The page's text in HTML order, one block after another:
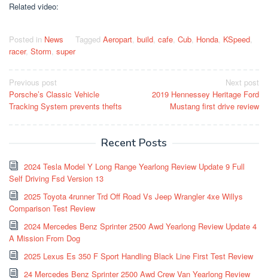
Related video:
Posted in News Tagged Aeropart, build, cafe, Cub, Honda, KSpeed,
racer, Storm, super
Post
navigation
Previous post
Porsche’s Classic Vehicle
Tracking System prevents thefts
Next post
2019 Hennessey Heritage Ford
Mustang first drive review
Recent Posts
2024 Tesla Model Y Long Range Yearlong Review Update 9 Full
Self Driving Fsd Version 13
2025 Toyota 4runner Trd Off Road Vs Jeep Wrangler 4xe Willys
Comparison Test Review
2024 Mercedes Benz Sprinter 2500 Awd Yearlong Review Update 4
A Mission From Dog
2025 Lexus Es 350 F Sport Handling Black Line First Test Review
24 Mercedes Benz Sprinter 2500 Awd Crew Van Yearlong Review